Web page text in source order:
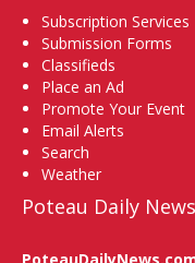
Subscription Services
Submission Forms
Classifieds
Place an Ad
Promote Your Event
Email Alerts
Search
Weather
Poteau Daily News